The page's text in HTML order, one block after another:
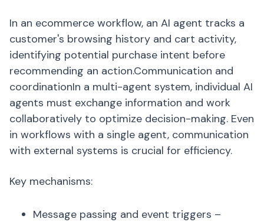
In an ecommerce workflow, an AI agent tracks a
customer's browsing history and cart activity,
identifying potential purchase intent before
recommending an action.Communication and
coordinationIn a multi-agent system, individual AI
agents must exchange information and work
collaboratively to optimize decision-making. Even
in workflows with a single agent, communication
with external systems is crucial for efficiency.
Key mechanisms:
Message passing and event triggers –